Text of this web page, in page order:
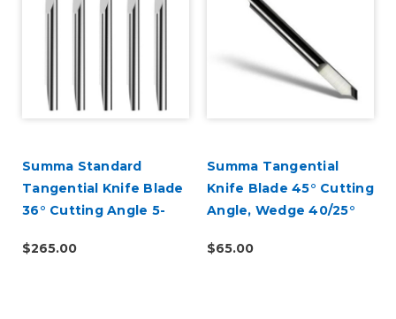
Summa Standard
Tangential Knife Blade
36° Cutting Angle 5-
$265.00
Summa Tangential
Knife Blade 45° Cutting
Angle, Wedge 40/25°
$65.00